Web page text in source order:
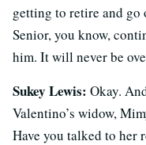
getting to retire and
Senior, you know,
him. It will never be
Sukey Lewis: Okay.
Valentino’s widow,
Have you talked to her